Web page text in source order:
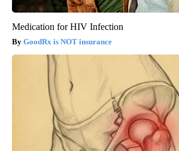
Medication for HIV Infection
GoodRx is NOT insurance